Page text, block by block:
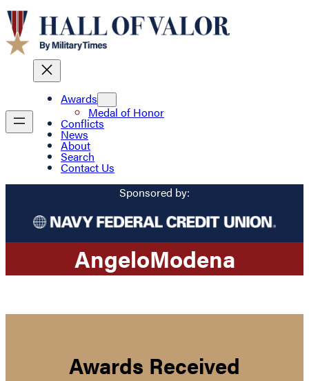
Awards
Medal of Honor
Conflicts
News
About
Search
Contact Us
Sponsored by:
AngeloModena
Awards Received